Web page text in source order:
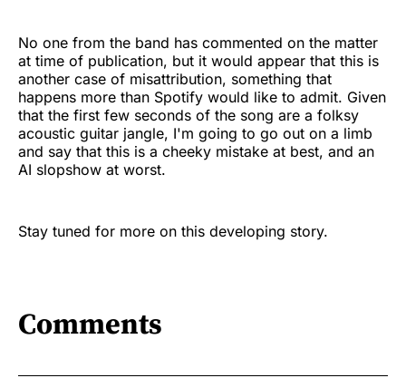
No one from the band has commented on the matter
at time of publication, but it would appear that this is
another case of misattribution, something that
happens more than Spotify would like to admit. Given
that the first few seconds of the song are a folksy
acoustic guitar jangle, I'm going to go out on a limb
and say that this is a cheeky mistake at best, and an
AI slopshow at worst.
Stay tuned for more on this developing story.
Comments